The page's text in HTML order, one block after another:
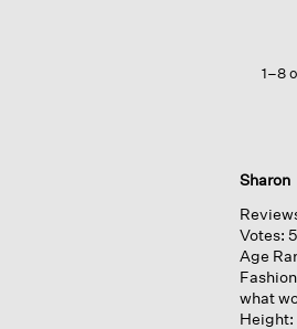
1–8
Sharon
Votes: 5
Age
what
Height: